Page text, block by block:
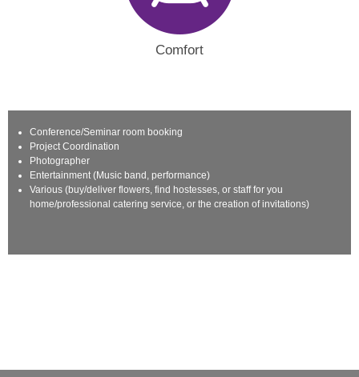
Comfort
Conference/Seminar room booking
Project Coordination
Photographer
Entertainment (Music band, performance)
Various (buy/deliver flowers, find hostesses, or staff for you
home/professional catering service, or the creation of invitations)